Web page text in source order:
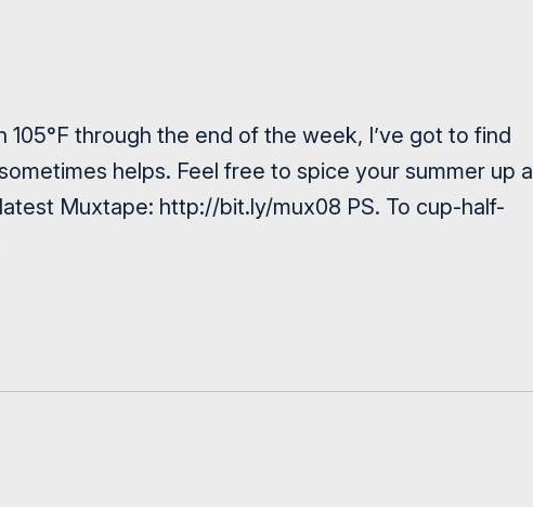
through the end of the week, I’ve got to find
helps. Feel free to spice your summer up a
Muxtape: http://bit.ly/mux08 PS. To cup-half-